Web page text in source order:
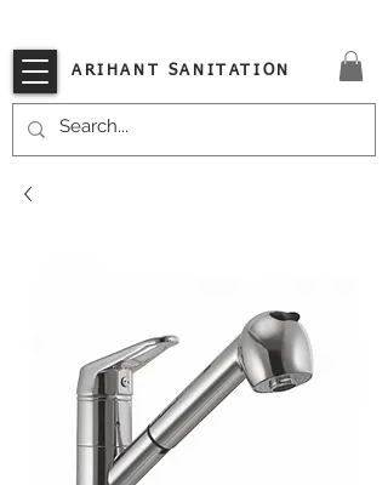
ARIHANT SANITATION